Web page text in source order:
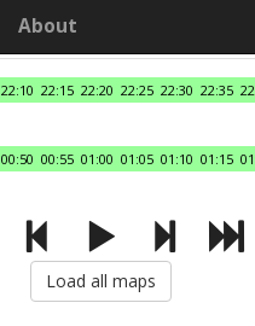
About
22:10 22:15 22:20 22:25 22:30 22:35
00:50 00:55 01:00 01:05 01:10 01:15
Load all maps